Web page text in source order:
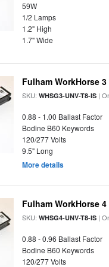
59W
1/2 Lamps
1.2" High
1.7" Wide
Fulham WorkHorse
SKU:WHSG3-UNV-T8-IS |
0.88 - 1.00 Ballast Factor
Bodine B60 Keywords
120/277 Volts
9.5" Long
More details
Fulham WorkHorse
SKU:WHSG4-UNV-T8-IS |
0.88 - 0.96 Ballast Factor
Bodine B60 Keywords
120/277 Volts